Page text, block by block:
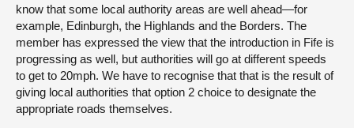
know that some local authority areas are well ahead—for
example, Edinburgh, the Highlands and the Borders. The
member has expressed the view that the introduction in Fife is
progressing as well, but authorities will go at different speeds
to get to 20mph. We have to recognise that that is the result of
giving local authorities that option 2 choice to designate the
appropriate roads themselves.